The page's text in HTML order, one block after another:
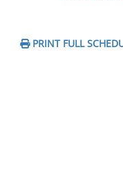
PRINT FULL